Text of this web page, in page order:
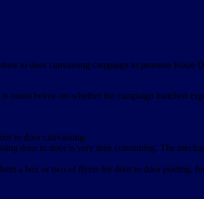
to door canvassing campaign to promote
below on whether the campaign matched
to door canvassing.
door to door is very time consuming. The
a box or two of flyers for door to door posting,